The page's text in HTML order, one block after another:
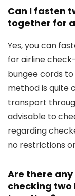
Can I fasten
together for
Yes, you can
for airline
bungee cords
method is quite
transport
advisable to
regarding
no restrictions
Are there
checking